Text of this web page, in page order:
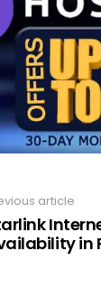
article
in